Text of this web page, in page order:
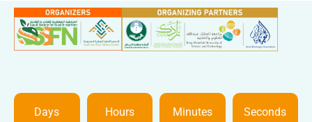
Days Hours Minutes Seconds